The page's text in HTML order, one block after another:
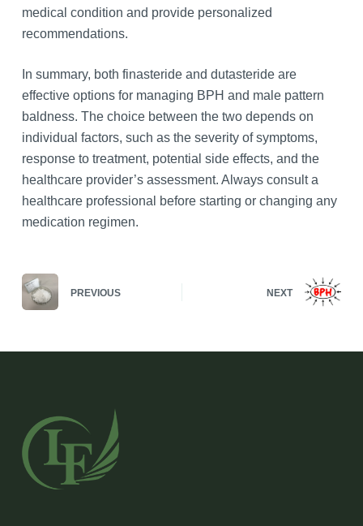
medical condition and provide personalized
recommendations.
In summary, both finasteride and dutasteride are
effective options for managing BPH and male pattern
baldness. The choice between the two depends on
individual factors, such as the severity of symptoms,
response to treatment, potential side effects, and the
healthcare provider’s assessment. Always consult a
healthcare professional before starting or changing any
medication regimen.
PREVIOUS NEXT